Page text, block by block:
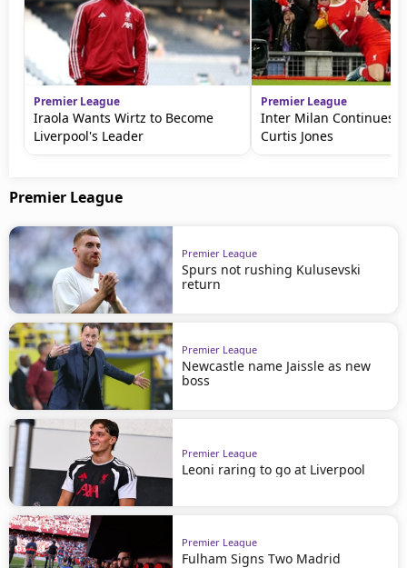
Premier League
Iraola Wants Wirtz to Become
Liverpool's Leader
Premier League
Inter Milan Continues
Curtis Jones
Premier League
Premier League
Spurs not rushing Kulusevski
return
Premier League
Newcastle name Jaissle as new
boss
Premier League
Leoni raring to go at Liverpool
Premier League
Fulham Signs Two Madrid